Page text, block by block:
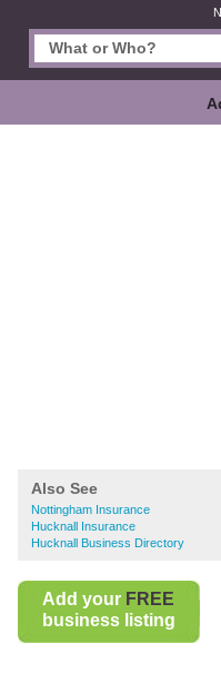
Also See
Nottingham Insurance
Hucknall Insurance
Hucknall Business Directory
Add your FREE
business listing